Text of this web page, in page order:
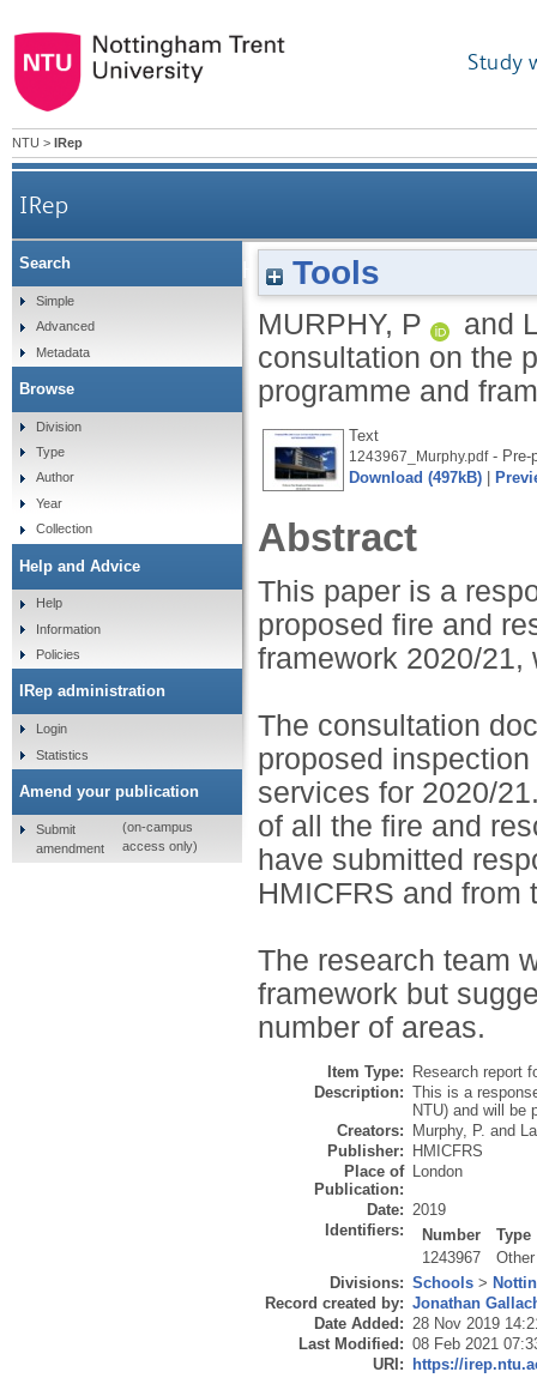
Study
NTU > IRep
IRep
Response to HMICFRS consultation on
Tools
MURPHY, P and
consultation on the
programme and
Text
1243967_Murphy.pdf- Pre-
Download (497kB)
Abstract
This paper is a
proposed fire and
framework 2020/21,
The consultation
proposed
services for 2020/
of all the fire and
have submitted
HMICFRS and from
The research team
framework but
number of areas.
Item Type:
Research report
Description: This is a
NTU) and will be
Creators:
Murphy, P. and
Publisher:
HMICFRS
Place of
Publication:
London
Date: 2019
Identifiers:
Number
Type
1243967
Other
Divisions: Schools >
Record created by: Jonathan
Date Added: 28 Nov 2019
Last Modified: 08 Feb 2021
URI:
https://
Search
Simple
Advanced
Metadata
Browse
Division
Type
Author
Year
Collection
Help and Advice
Help
Information
Policies
IRep administration
Login
Statistics
Amend your publication
Submit
amendment
(on-campus
access only)